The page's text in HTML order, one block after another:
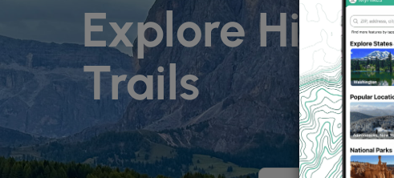
Explore Hiking
Trails